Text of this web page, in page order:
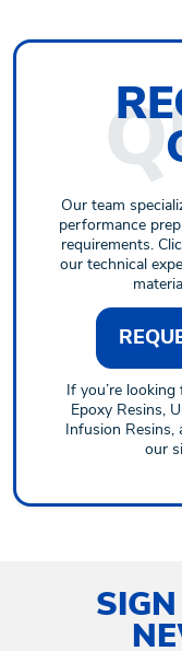
Our team
performance
requirements.
our technical
If you’re
Epoxy Resins,
Infusion Resins,
our